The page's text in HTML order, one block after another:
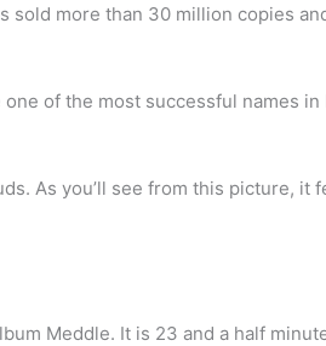
sold more than 30 million copies
of the most successful names in
As you’ll see from this picture, it
Meddle. It is 23 and a half